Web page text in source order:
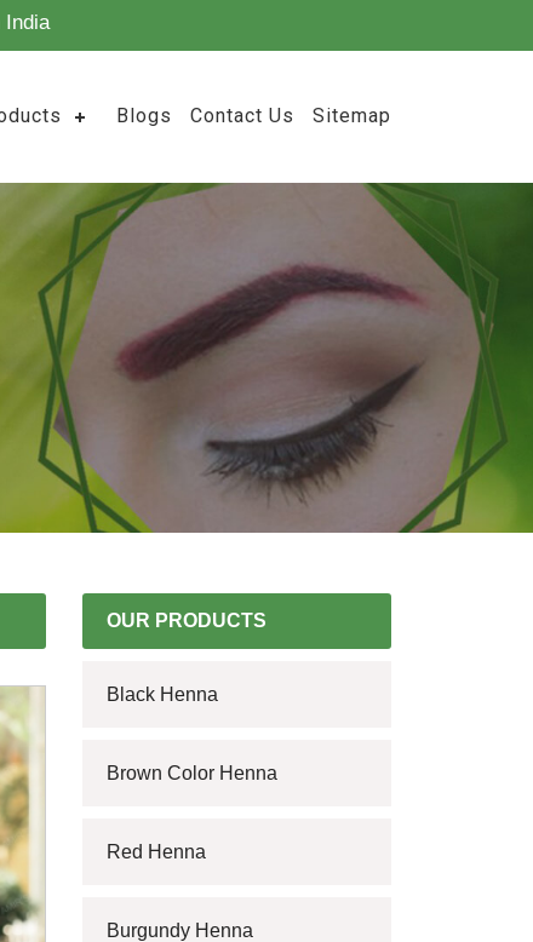
India
Blogs Contact Us Sitemap
OUR PRODUCTS
Black Henna
Brown Color Henna
Red Henna
Burgundy Henna